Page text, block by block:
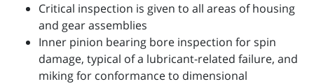
Critical inspection is given to all areas of housing
and gear assemblies
Inner pinion bearing bore inspection for spin
damage, typical of a lubricant-related failure, and
miking for conformance to dimensional